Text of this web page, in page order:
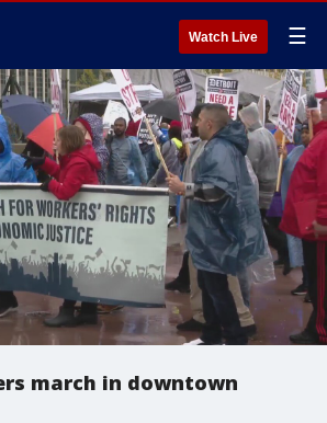
Watch Live ☰
march in downtown